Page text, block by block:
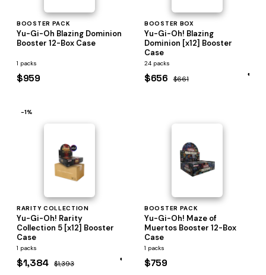
BOOSTER PACK
Yu-Gi-Oh Blazing Dominion
Booster 12-Box Case
1 packs
$959
BOOSTER BOX
Yu-Gi-Oh! Blazing
Dominion [x12] Booster
Case
24 packs
$656 $661
−1%
RARITY COLLECTION
Yu-Gi-Oh! Rarity
Collection 5 [x12] Booster
Case
1 packs
$1,384 $1,393
BOOSTER PACK
Yu-Gi-Oh! Maze of
Muertos Booster 12-Box
Case
1 packs
$759